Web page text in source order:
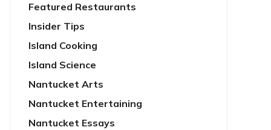
Featured Restaurants
Insider Tips
Island Cooking
Island Science
Nantucket Arts
Nantucket Entertaining
Nantucket Essays